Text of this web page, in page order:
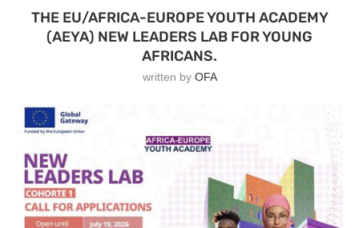
THE EU/AFRICA-EUROPE YOUTH ACADEMY
(AEYA) NEW LEADERS LAB FOR YOUNG
AFRICANS.
written by OFA